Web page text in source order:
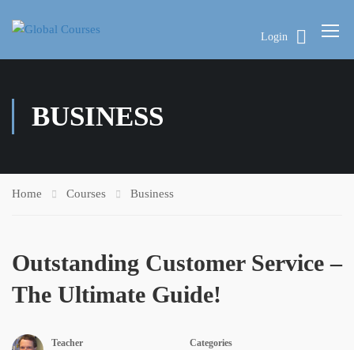
Login
BUSINESS
Home Courses Business
Outstanding Customer Service –
The Ultimate Guide!
Teacher Categories